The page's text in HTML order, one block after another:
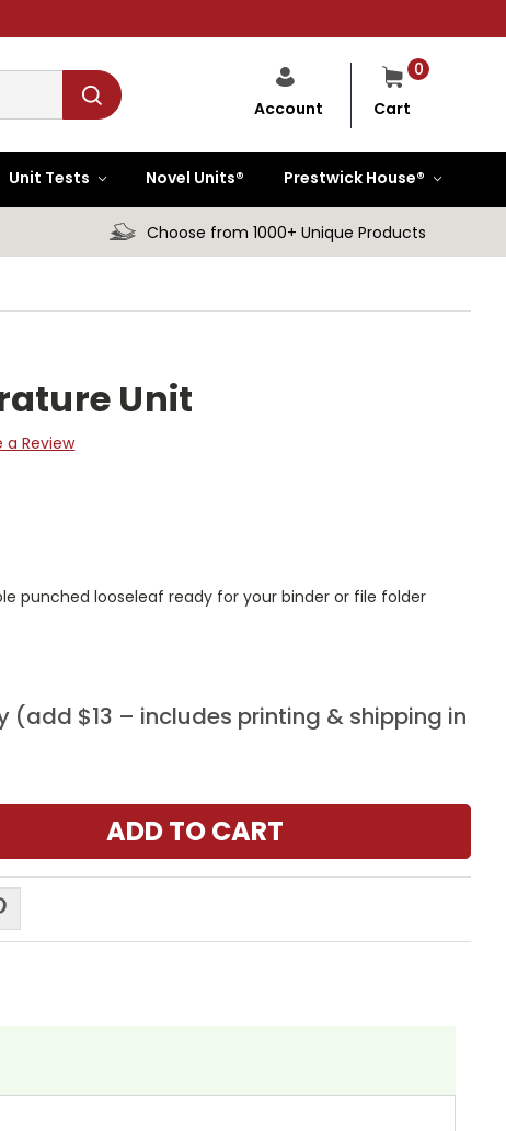
0
Cart
Account
Unit Tests Novel Units® Prestwick House®
Choose from 1000+ Unique Products
Unit
a Review
punched looseleaf ready for your binder or file folder
(add $13 – includes printing & shipping in